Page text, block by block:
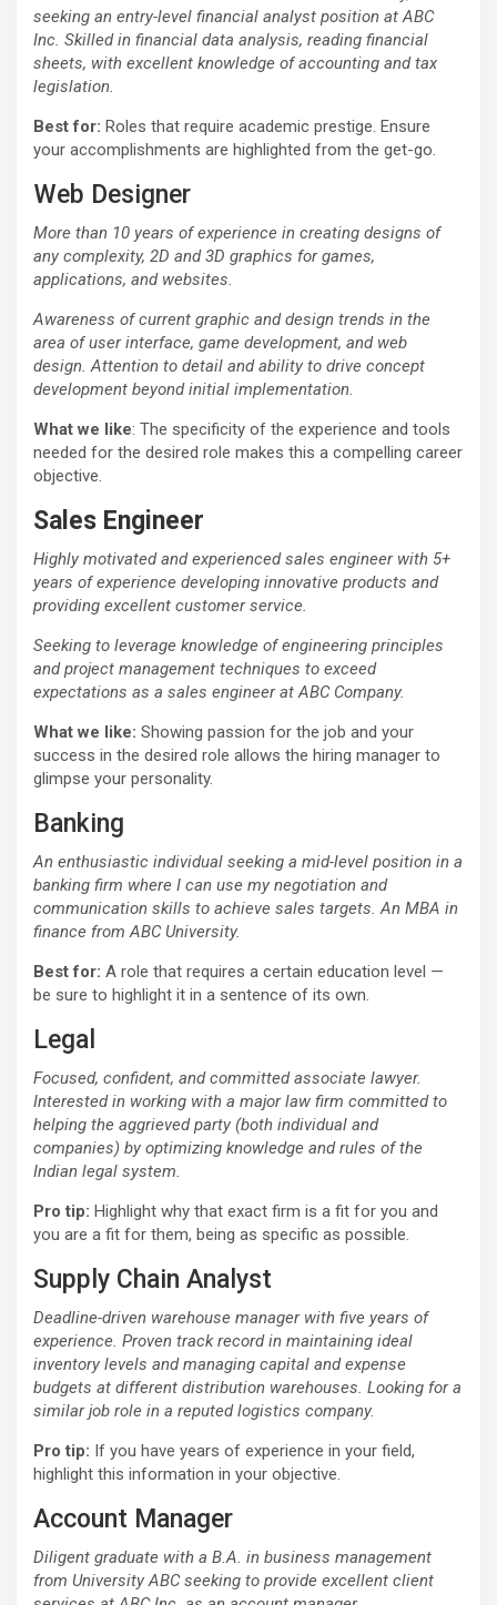
seeking an entry-level financial analyst position at ABC
Inc. Skilled in financial data analysis, reading financial
sheets, with excellent knowledge of accounting and tax
legislation.
Best for: Roles that require academic prestige. Ensure
your accomplishments are highlighted from the get-go.
Web Designer
More than 10 years of experience in creating designs of
any complexity, 2D and 3D graphics for games,
applications, and websites.
Awareness of current graphic and design trends in the
area of user interface, game development, and web
design. Attention to detail and ability to drive concept
development beyond initial implementation.
What we like: The specificity of the experience and tools
needed for the desired role makes this a compelling career
objective.
Sales Engineer
Highly motivated and experienced sales engineer with 5+
years of experience developing innovative products and
providing excellent customer service.
Seeking to leverage knowledge of engineering principles
and project management techniques to exceed
expectations as a sales engineer at ABC Company.
What we like: Showing passion for the job and your
success in the desired role allows the hiring manager to
glimpse your personality.
Banking
An enthusiastic individual seeking a mid-level position in a
banking firm where I can use my negotiation and
communication skills to achieve sales targets. An MBA in
finance from ABC University.
Best for: A role that requires a certain education level —
be sure to highlight it in a sentence of its own.
Legal
Focused, confident, and committed associate lawyer.
Interested in working with a major law firm committed to
helping the aggrieved party (both individual and
companies) by optimizing knowledge and rules of the
Indian legal system.
Pro tip: Highlight why that exact firm is a fit for you and
you are a fit for them, being as specific as possible.
Supply Chain Analyst
Deadline-driven warehouse manager with five years of
experience. Proven track record in maintaining ideal
inventory levels and managing capital and expense
budgets at different distribution warehouses. Looking for a
similar job role in a reputed logistics company.
Pro tip: If you have years of experience in your field,
highlight this information in your objective.
Account Manager
Diligent graduate with a B.A. in business management
from University ABC seeking to provide excellent client